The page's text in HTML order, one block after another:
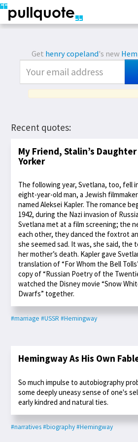
Get henry copeland's new
Recent quotes:
My Friend, Stalin’s
Yorker
The following year, Svetlana, too, fell
eight-year-old man, a Jewish
named Aleksei Kapler. The romance
1942, during the Nazi invasion of
Svetlana met at a film screening; the
each other, they danced the foxtrot
she seemed sad. It was, she said, the
her mother’s death. Kapler gave
translation of “For Whom the Bell
copy of “Russian Poetry of the
watched the Disney movie “Snow
Dwarfs” together.
#marriage #USSR #Hemingway
Hemingway As His Own
So much impulse to autobiography
some deeply uneasy sense of one's
early kindred and natural ties.
#narratives#biography#Hemingway